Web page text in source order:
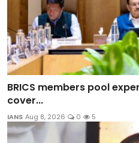
BRICS members pool
cover...
IANS Aug 8, 2026 0 5